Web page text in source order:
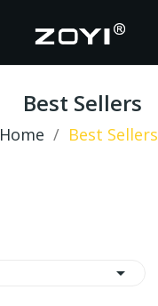
Best Sellers
Home Best Sellers
